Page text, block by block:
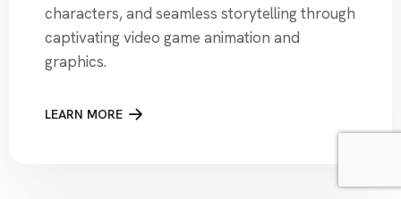
characters, and seamless storytelling through
captivating video game animation and
graphics.
LEARN MORE